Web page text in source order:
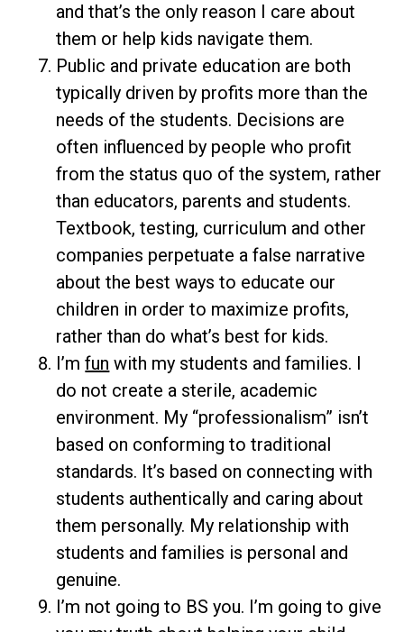
and that’s the only reason I care about
them or help kids navigate them.
Public and private education are both
typically driven by profits more than the
needs of the students. Decisions are
often influenced by people who profit
from the status quo of the system, rather
than educators, parents and students.
Textbook, testing, curriculum and other
companies perpetuate a false narrative
about the best ways to educate our
children in order to maximize profits,
rather than do what’s best for kids.
I’mfun with my students and families. I
do not create a sterile, academic
environment. My “professionalism” isn’t
based on conforming to traditional
standards. It’s based on connecting with
students authentically and caring about
them personally. My relationship with
students and families is personal and
genuine.
I’m not going to BS you. I’m going to give